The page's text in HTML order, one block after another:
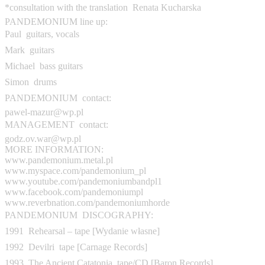
*consultation with the translation  Renata Kucharska
PANDEMONIUM line up:
Paul  guitars, vocals
Mark  guitars
Michael  bass guitars
Simon  drums
PANDEMONIUM  contact:
pawel-mazur@wp.pl
MANAGEMENT  contact:
godz.ov.war@wp.pl
MORE INFORMATION:
www.pandemonium.metal.pl
www.myspace.com/pandemonium_pl
www.youtube.com/pandemoniumbandpl1
www.facebook.com/pandemoniumpl
www.reverbnation.com/pandemoniumhorde
PANDEMONIUM  DISCOGRAPHY:
1991  Rehearsal – tape [Wydanie własne]
1992  Devilri  tape [Carnage Records]